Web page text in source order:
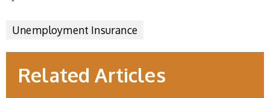
Unemployment Insurance
Related Articles